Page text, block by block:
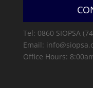
Tel: 0860 SIOPSA
Email:
Office Hours: